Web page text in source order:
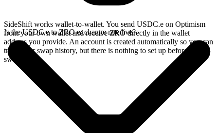
SideShift works wallet-to-wallet. You send USDC.e on Optimism
from your own wallet and receive ZRO directly in the wallet
address you provide. An account is created automatically so you can
track your swap history, but there is nothing to set up before you
swap.
Is the USDC.e to ZRO exchange rate live?